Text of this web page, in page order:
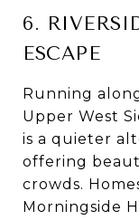
6.
ESCAPE
Running
Upper West
is a quieter
offering
crowds.
Morningside